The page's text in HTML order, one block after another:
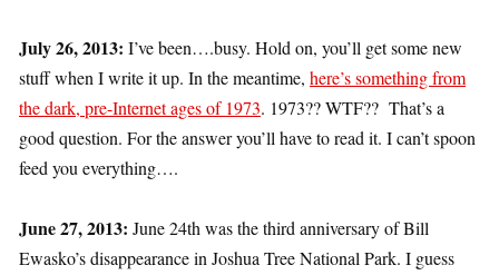
July 26, 2013: I’ve been….busy. Hold on, you’ll get some new
stuff when I write it up. In the meantime, here’s something from
the dark, pre-Internet ages of 1973. 1973?? WTF?? That’s a
good question. For the answer you’ll have to read it. I can’t spoon
feed you everything….
June 27, 2013: June 24th was the third anniversary of Bill
Ewasko’s disappearance in Joshua Tree National Park. I guess